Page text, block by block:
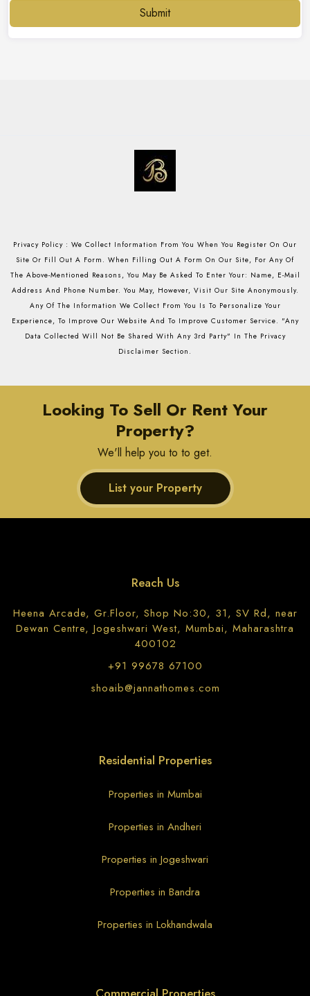
Submit
Privacy Policy : We Collect Information From You When You Register On Our
Site Or Fill Out A Form. When Filling Out A Form On Our Site, For Any Of
The Above-Mentioned Reasons, You May Be Asked To Enter Your: Name, E-Mail
Address And Phone Number. You May, However, Visit Our Site Anonymously.
Any Of The Information We Collect From You Is To Personalize Your
Experience, To Improve Our Website And To Improve Customer Service. "Any
Data Collected Will Not Be Shared With Any 3rd Party" In The Privacy
Disclaimer Section.
Looking To Sell Or Rent Your
Property?
We'll help you to to get.
List your Property
Reach Us
Heena Arcade, Gr.Floor, Shop No:30, 31, SV Rd, near
Dewan Centre, Jogeshwari West, Mumbai, Maharashtra
400102
+91 99678 67100
shoaib@jannathomes.com
Residential Properties
Properties in Mumbai
Properties in Andheri
Properties in Jogeshwari
Properties in Bandra
Properties in Lokhandwala